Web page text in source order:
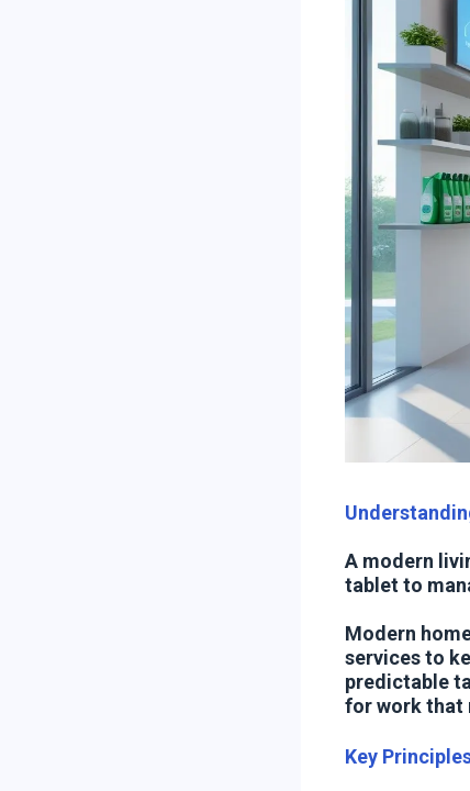
A modern
tablet to
Modern
services to
predictable
for work that
Key